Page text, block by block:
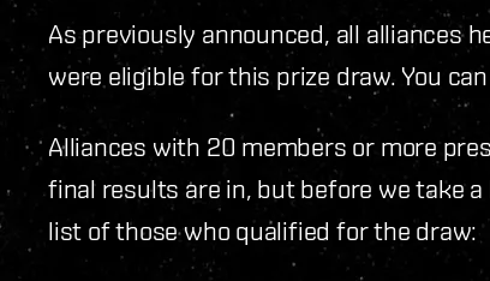
As previously announced, all alliances
were eligible for this prize draw. You
Alliances with 20 members or more
final results are in, but before we take
list of those who qualified for the draw: